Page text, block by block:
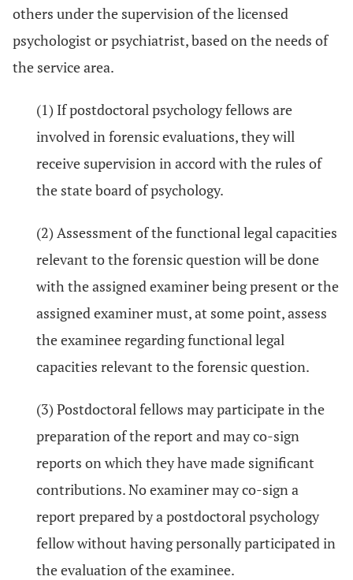
others under the supervision of the licensed
psychologist or psychiatrist, based on the needs of
the service area.
(1) If postdoctoral psychology fellows are
involved in forensic evaluations, they will
receive supervision in accord with the rules of
the state board of psychology.
(2) Assessment of the functional legal capacities
relevant to the forensic question will be done
with the assigned examiner being present or the
assigned examiner must, at some point, assess
the examinee regarding functional legal
capacities relevant to the forensic question.
(3) Postdoctoral fellows may participate in the
preparation of the report and may co-sign
reports on which they have made significant
contributions. No examiner may co-sign a
report prepared by a postdoctoral psychology
fellow without having personally participated in
the evaluation of the examinee.